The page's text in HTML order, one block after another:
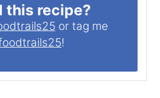
this recipe?
or tag me
!